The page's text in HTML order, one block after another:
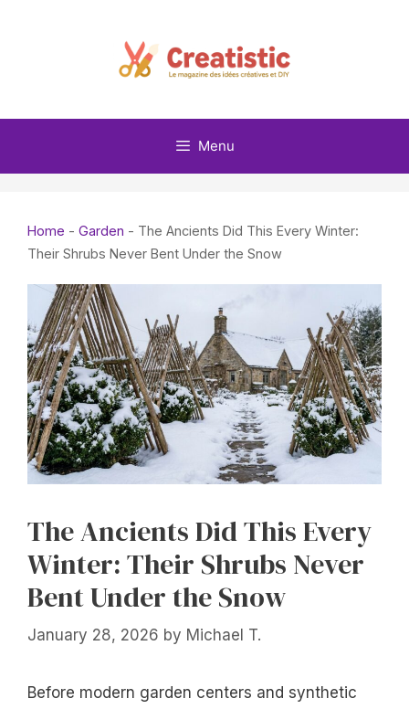
Menu
Home - Garden - The Ancients Did This Every Winter:
Their Shrubs Never Bent Under the Snow
The Ancients Did This Every
Winter: Their Shrubs Never
Bent Under the Snow
January 28, 2026 by Michael T.
Before modern garden centers and synthetic